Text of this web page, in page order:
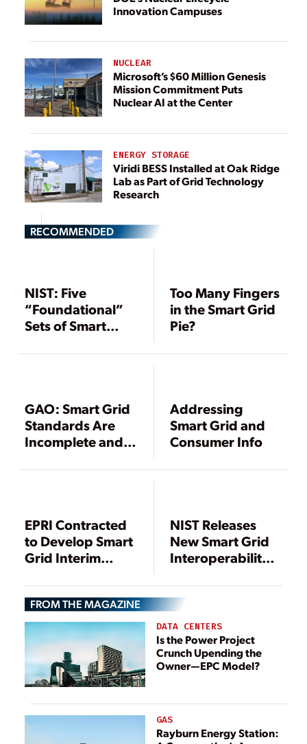
Innovation Campuses
NUCLEAR
Microsoft’s $60 Million Genesis
Mission Commitment Puts
Nuclear AI at the Center
ENERGY STORAGE
Viridi BESS Installed at Oak Ridge
Lab as Part of Grid Technology
Research
RECOMMENDED
NIST: Five
“Foundational”
Sets of Smart
Ready
Too Many Fingers
in the Smart Grid
Pie?
GAO: Smart Grid
Standards Are
Incomplete and
Addressing
Smart Grid and
Consumer Info
EPRI Contracted
to Develop Smart
Grid Interim
NIST Releases
New Smart Grid
Interoperability
FROM THE MAGAZINE
DATA CENTERS
Is the Power Project
Crunch Upending the
Owner—EPC Model?
GAS
Rayburn Energy Station: